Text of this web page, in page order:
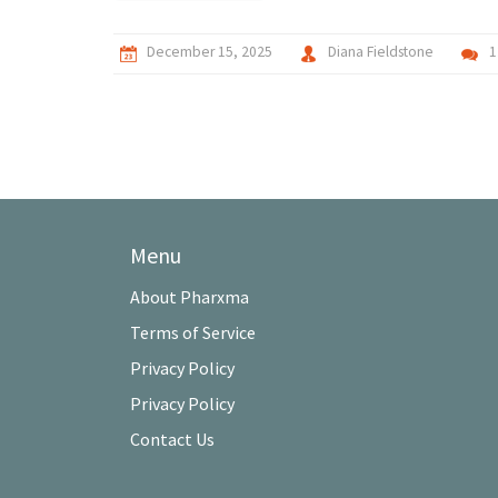
December 15, 2025 Diana Fieldstone
Menu
About Pharxma
Terms of Service
Privacy Policy
Privacy Policy
Contact Us